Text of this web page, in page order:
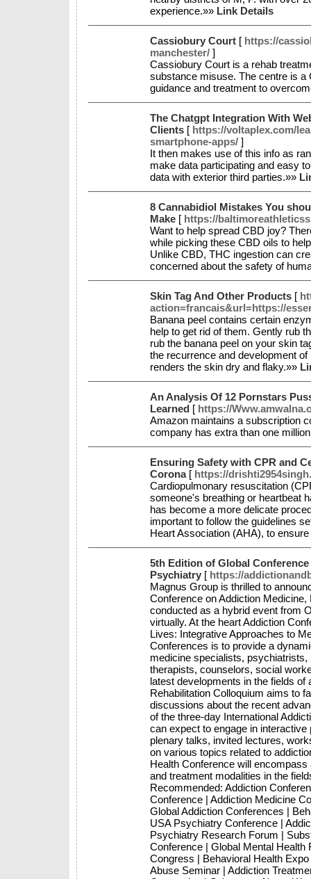
experience.»» Link Details
Cassiobury Court [ https://
manchester/ ]
Cassiobury Court is a rehab
substance misuse. The centre is a
guidance and treatment to
The Chatgpt Integration With
Clients [ https://voltaplex.com/
smartphone-apps/ ]
It then makes use of this info as
make data participating and easy
data with exterior third parties.»»
8 Cannabidiol Mistakes You
Make [ https://
Want to help spread CBD joy?
while picking these CBD oils to
Unlike CBD, THC ingestion can
concerned about the safety of
Skin Tag And Other Products [
action=francais&url=https://
Banana peel contains certain
help to get rid of them. Gently rub
rub the banana peel on your skin
the recurrence and development
renders the skin dry and flaky.»»
An Analysis Of 12 Pornstars
Learned [ https://
Amazon maintains a subscription
company has extra than one
Ensuring Safety with CPR and
Corona[ https://
Cardiopulmonary resuscitation
someone's breathing or heartbeat
has become a more delicate
important to follow the guidelines
Heart Association (AHA), to
5th Edition of Global
Psychiatry [ https://
Magnus Group is thrilled to
Conference on Addiction
conducted as a hybrid event from
virtually. At the heart Addiction
Lives: Integrative Approaches to
Conferences is to provide a
medicine specialists,
therapists, counselors, social
latest developments in the fields
Rehabilitation Colloquium aims to
discussions about the recent
of the three-day International
can expect to engage in
plenary talks, invited lectures,
on various topics related to
Health Conference will
and treatment modalities in the
Recommended: Addiction
Conference | Addiction Medicine
Global Addiction Conferences |
USA Psychiatry Conference |
Psychiatry Research Forum |
Conference | Global Mental
Congress | Behavioral Health
Abuse Seminar | Addiction